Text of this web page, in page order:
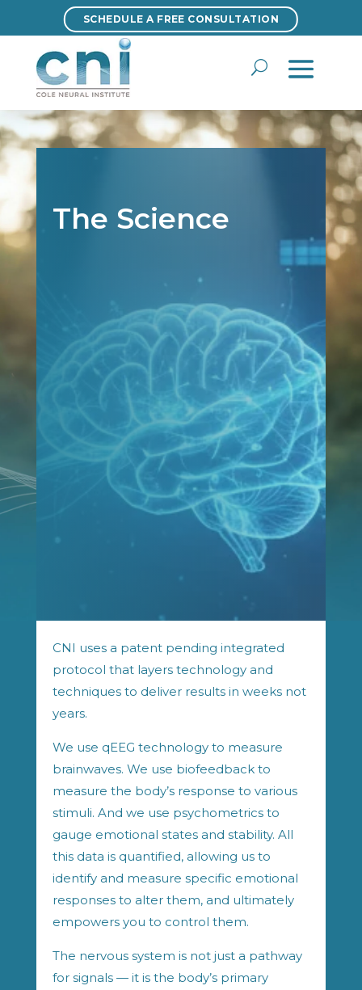
SCHEDULE A FREE CONSULTATION
SCHEDULE A FREE CONSULTATION
The Science
CNI uses a patent pending integrated
protocol that layers technology and
techniques to deliver results in weeks not
years.
We use qEEG technology to measure
brainwaves. We use biofeedback to
measure the body’s response to various
stimuli. And we use psychometrics to
gauge emotional states and stability. All
this data is quantified, allowing us to
identify and measure specific emotional
responses to alter them, and ultimately
empowers you to control them.
The nervous system is not just a pathway
for signals — it is the body’s primary